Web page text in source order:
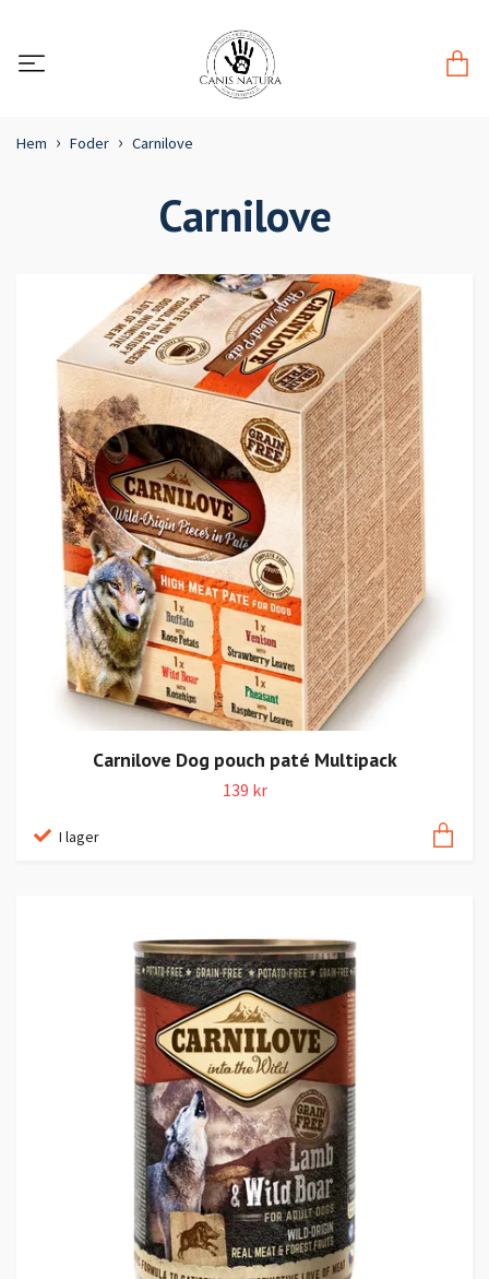
Hem Foder Carnilove
Carnilove
Carnilove Dog pouch paté Multipack
139 kr
I lager